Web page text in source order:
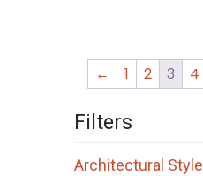
← 1 2 3 4
Filters
Architectural Style